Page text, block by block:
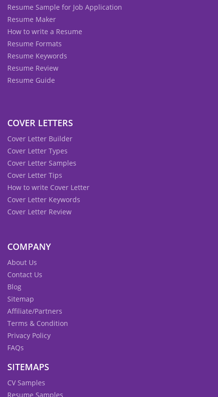
Resume Sample for Job Application
Resume Maker
How to write a Resume
Resume Formats
Resume Keywords
Resume Review
Resume Guide
COVER LETTERS
Cover Letter Builder
Cover Letter Types
Cover Letter Samples
Cover Letter Tips
How to write Cover Letter
Cover Letter Keywords
Cover Letter Review
COMPANY
About Us
Contact Us
Blog
Sitemap
Affiliate/Partners
Terms & Condition
Privacy Policy
FAQs
SITEMAPS
CV Samples
Resume Samples